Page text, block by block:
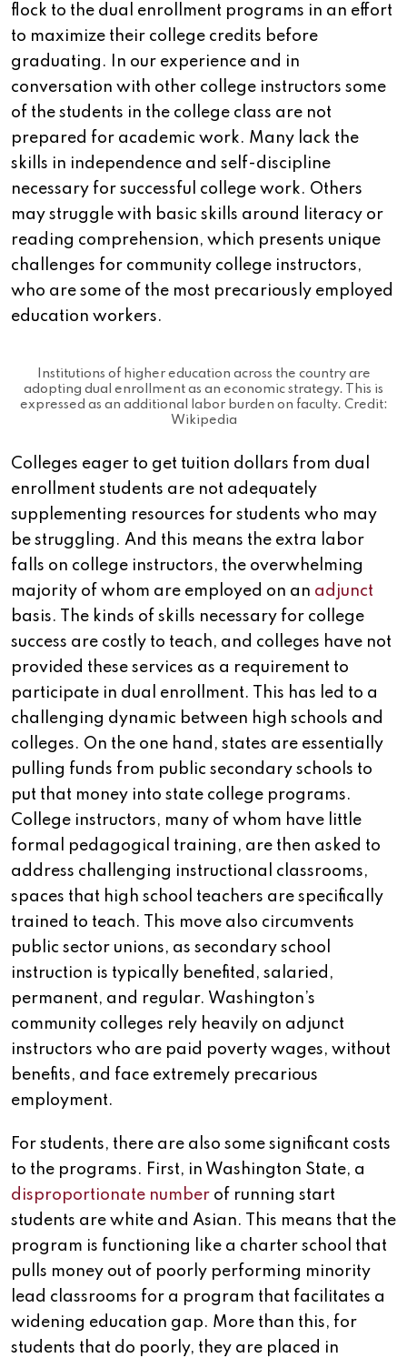
flock to the dual enrollment programs in an effort
to maximize their college credits before
graduating. In our experience and in
conversation with other college instructors some
of the students in the college class are not
prepared for academic work. Many lack the
skills in independence and self-discipline
necessary for successful college work. Others
may struggle with basic skills around literacy or
reading comprehension, which presents unique
challenges for community college instructors,
who are some of the most precariously employed
education workers.
Institutions of higher education across the country are
adopting dual enrollment as an economic strategy. This is
expressed as an additional labor burden on faculty. Credit:
Wikipedia
Colleges eager to get tuition dollars from dual
enrollment students are not adequately
supplementing resources for students who may
be struggling. And this means the extra labor
falls on college instructors, the overwhelming
majority of whom are employed on an adjunct
basis. The kinds of skills necessary for college
success are costly to teach, and colleges have not
provided these services as a requirement to
participate in dual enrollment. This has led to a
challenging dynamic between high schools and
colleges. On the one hand, states are essentially
pulling funds from public secondary schools to
put that money into state college programs.
College instructors, many of whom have little
formal pedagogical training, are then asked to
address challenging instructional classrooms,
spaces that high school teachers are specifically
trained to teach. This move also circumvents
public sector unions, as secondary school
instruction is typically benefited, salaried,
permanent, and regular. Washington’s
community colleges rely heavily on adjunct
instructors who are paid poverty wages, without
benefits, and face extremely precarious
employment.
For students, there are also some significant costs
to the programs. First, in Washington State, a
disproportionate number of running start
students are white and Asian. This means that the
program is functioning like a charter school that
pulls money out of poorly performing minority
lead classrooms for a program that facilitates a
widening education gap. More than this, for
students that do poorly, they are placed in